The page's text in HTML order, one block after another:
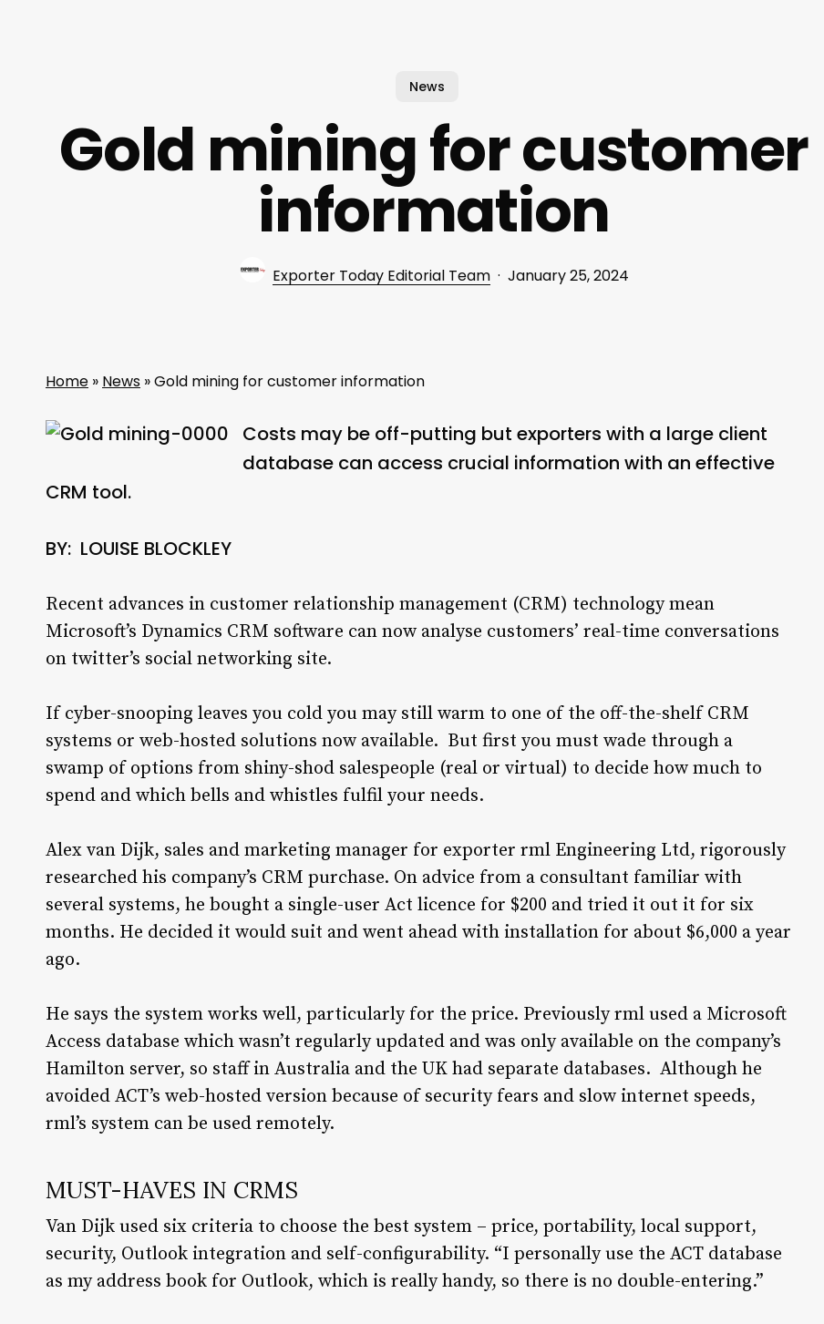
News
Gold mining for customer
information
Exporter Today Editorial Team January 25, 2024
Home » News »Gold mining for customer information
Costs may be off-putting but exporters with a large client
database can access crucial information with an effective
CRM tool.
BY: LOUISE BLOCKLEY
Recent advances in customer relationship management (CRM) technology mean
Microsoft’s Dynamics CRM software can now analyse customers’ real-time conversations
on twitter’s social networking site.
If cyber-snooping leaves you cold you may still warm to one of the off-the-shelf CRM
systems or web-hosted solutions now available. But first you must wade through a
swamp of options from shiny-shod salespeople (real or virtual) to decide how much to
spend and which bells and whistles fulfil your needs.
Alex van Dijk, sales and marketing manager for exporter rml Engineering Ltd, rigorously
researched his company’s CRM purchase. On advice from a consultant familiar with
several systems, he bought a single-user Act licence for $200 and tried it out it for six
months. He decided it would suit and went ahead with installation for about $6,000 a year
ago.
He says the system works well, particularly for the price. Previously rml used a Microsoft
Access database which wasn’t regularly updated and was only available on the company’s
Hamilton server, so staff in Australia and the UK had separate databases. Although he
avoided ACT’s web-hosted version because of security fears and slow internet speeds,
rml’s system can be used remotely.
MUST-HAVES IN CRMS
Van Dijk used six criteria to choose the best system – price, portability, local support,
security, Outlook integration and self-configurability. “I personally use the ACT database
as my address book for Outlook, which is really handy, so there is no double-entering.”